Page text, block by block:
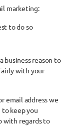
marketing:
to do so
business reason to
with your
email address we
keep you
with regards to